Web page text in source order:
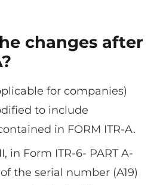
changes after
for companies)
to include
in FORM ITR-A.
in Form ITR-6- PART A-
the serial number (A19)